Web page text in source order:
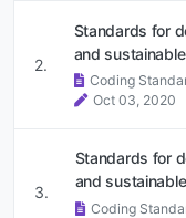
2.
Standards for
and
Coding
Oct 03, 2020
3.
Standards for
and
Coding